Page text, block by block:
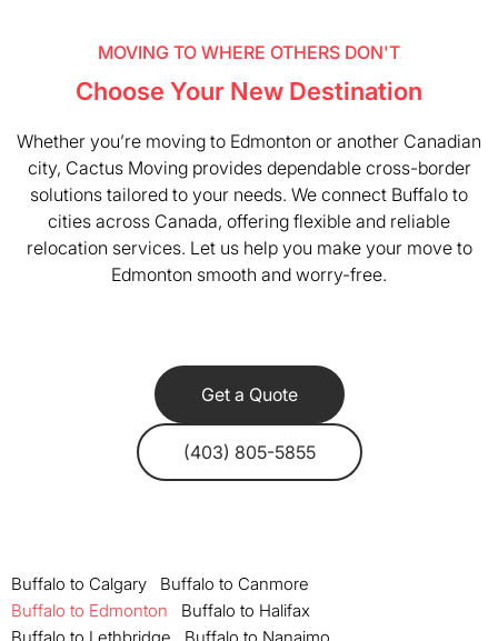
MOVING TO WHERE OTHERS DON'T
Choose Your New Destination
Whether you’re moving to Edmonton or another Canadian
city, Cactus Moving provides dependable cross-border
solutions tailored to your needs. We connect Buffalo to
cities across Canada, offering flexible and reliable
relocation services. Let us help you make your move to
Edmonton smooth and worry-free.
Get a Quote
(403) 805-5855
Buffalo to Calgary
Buffalo to Canmore
Buffalo to Edmonton
Buffalo to Halifax